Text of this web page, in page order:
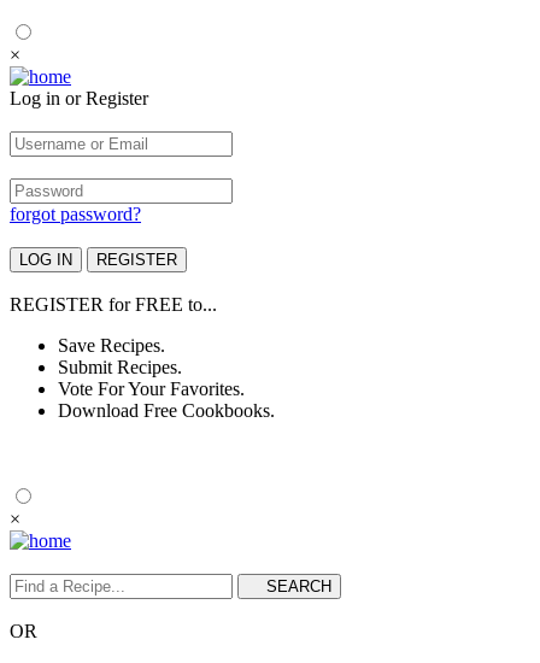
×
Log in or Register
forgot password?
REGISTER forFREE to...
Save Recipes.
Submit Recipes.
Vote For Your Favorites.
Download Free Cookbooks.
×
OR